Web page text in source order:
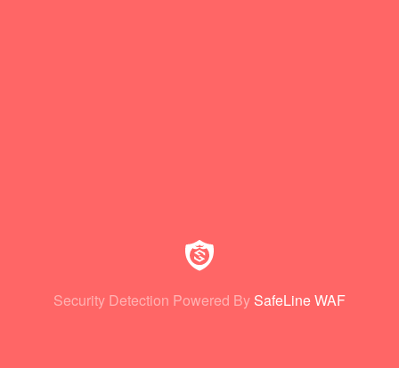
Security Detection Powered By SafeLine WAF